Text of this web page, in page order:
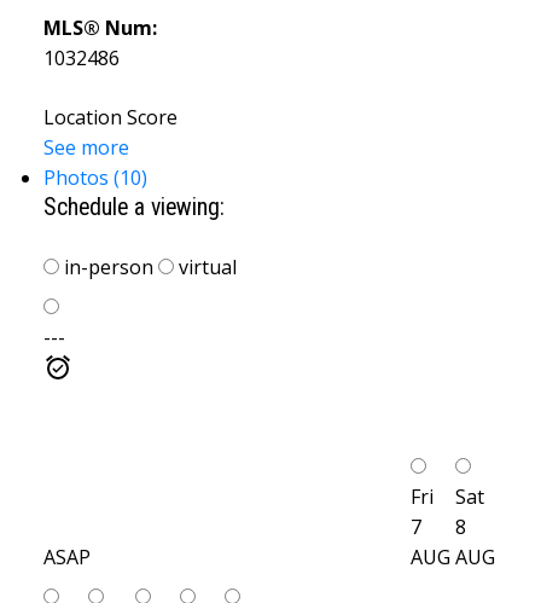
MLS® Num:
1032486
Location Score
See more
Photos (10)
Schedule a viewing:
in-person virtual
---
ASAP
Fri
7
AUG
Sat
8
AUG